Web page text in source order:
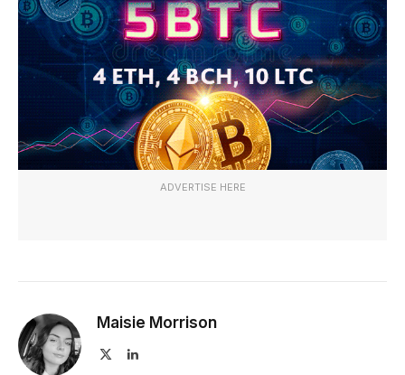
ADVERTISE HERE
Maisie Morrison
LinkedIn